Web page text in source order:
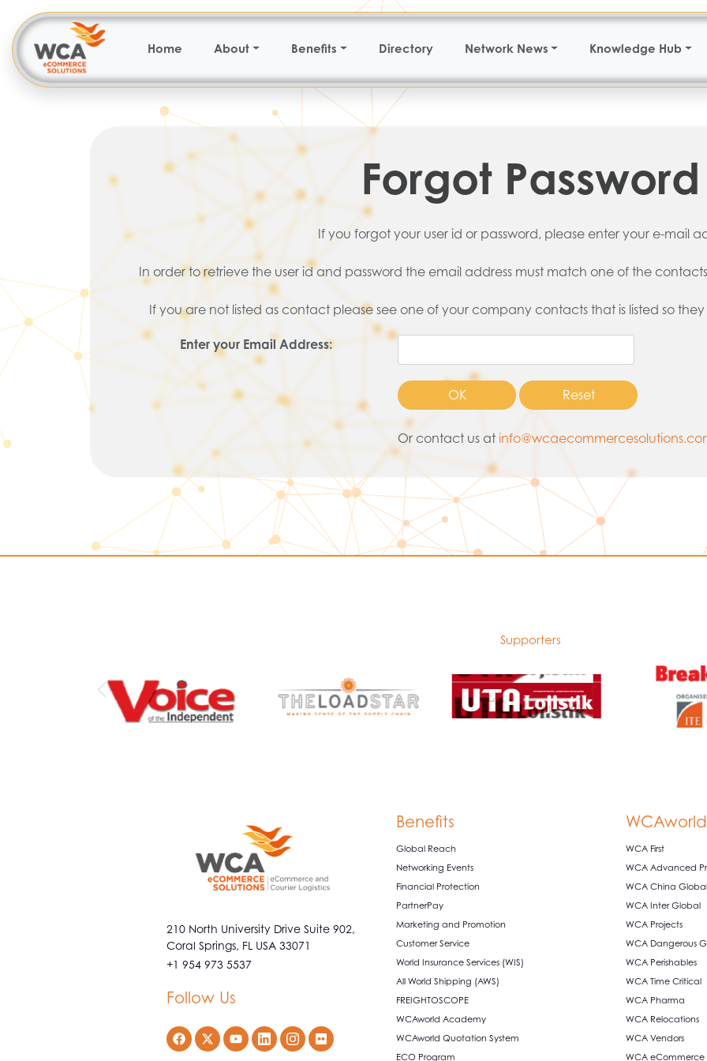
Home About Benefits Directory Network News Knowledge Hub
Forgot Password
If you forgot your user id or password, please enter your e-mail
In order to retrieve the user id and password the email address must match one of the
If you are not listed as contact please see one of your company contacts that is listed so
Enter your Email Address:
Or contact us at
Supporters
210 North University Drive Suite 902,
Coral Springs, FL USA 33071
+1 954 973 5537
Follow Us
Benefits
Global Reach
Networking Events
Financial Protection
PartnerPay
Marketing and Promotion
Customer Service
World Insurance Services (WIS)
All World Shipping (AWS)
FREIGHTOSCOPE
WCAworld Academy
WCAworld Quotation System
ECO Program
WCA First
WCA Advanced
WCA China Global
WCA Inter Global
WCA Projects
WCA Dangerous
WCA Perishables
WCA Time Critical
WCA Pharma
WCA Relocations
WCA Vendors
WCA eCommerce